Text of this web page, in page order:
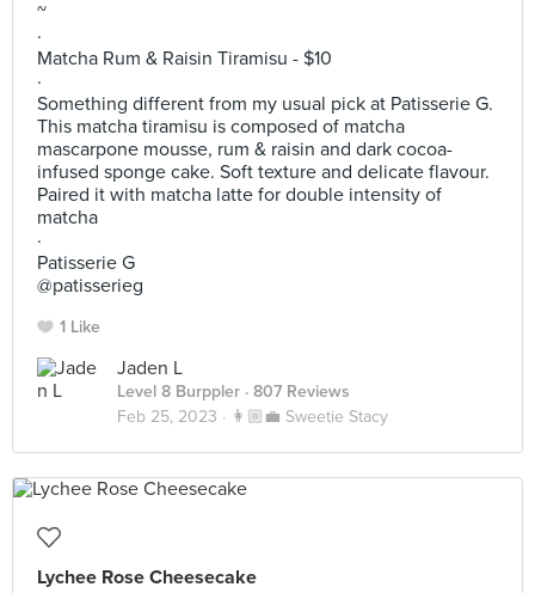
~
·
Matcha Rum & Raisin Tiramisu - $10
·
Something different from my usual pick at Patisserie G.
This matcha tiramisu is composed of matcha
mascarpone mousse, rum & raisin and dark cocoa-
infused sponge cake. Soft texture and delicate flavour.
Paired it with matcha latte for double intensity of
matcha
·
Patisserie G
@patisserieg
1 Like
Jaden L
Level 8 Burppler · 807 Reviews
Feb 25, 2023 · 👩🏼‍💼 Sweetie Stacy
Lychee Rose Cheesecake